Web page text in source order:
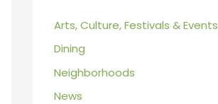
Arts, Culture, Festivals & Events
Dining
Neighborhoods
News